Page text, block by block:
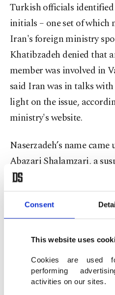
Consent
This website uses
Cookies are used
performing
activities on our sites.
Turkish officials identified
initials – one set of which
Iran's foreign ministry
Khatibzadeh denied that
member was involved in
said Iran was in talks
light on the issue,
ministry's website.
Naserzadeh’s name came
Abazari Shalamzari, a
Esfanjani flee into Iran
provided testimony for
issued an arrest warrant
working at the civic
consulate, claimed in his
not in Turkey at the time
not acquainted with